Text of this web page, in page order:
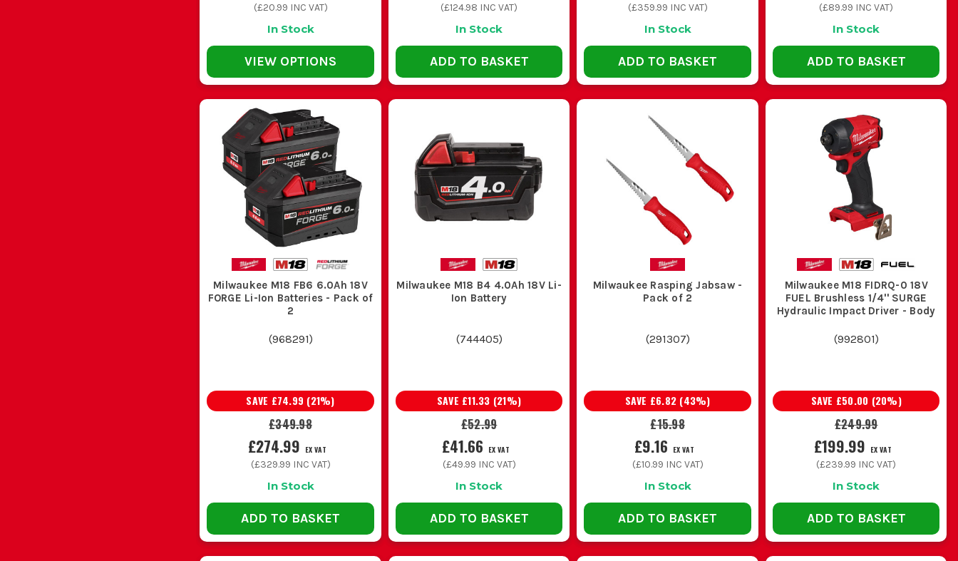
(£20.99 INC VAT)
In Stock
VIEW OPTIONS
(£124.98 INC VAT)
In Stock
ADD TO BASKET
(£359.99 INC VAT)
In Stock
ADD TO BASKET
(£89.99 INC VAT)
In Stock
ADD TO BASKET
Milwaukee M18 FB6 6.0Ah 18V
FORGE Li-Ion Batteries - Pack of
2
(968291)
£349.98
SAVE £74.99 (21%)
£274.99 EX VAT
(£329.99 INC VAT)
In Stock
ADD TO BASKET
Milwaukee M18 B4 4.0Ah 18V Li-
Ion Battery
(744405)
£52.99
SAVE £11.33 (21%)
£41.66 EX VAT
(£49.99 INC VAT)
In Stock
ADD TO BASKET
Milwaukee Rasping Jabsaw -
Pack of 2
(291307)
£15.98
SAVE £6.82 (43%)
£9.16 EX VAT
(£10.99 INC VAT)
In Stock
ADD TO BASKET
Milwaukee M18 FIDRQ-0 18V
FUEL Brushless 1/4'' SURGE
Hydraulic Impact Driver - Body
(992801)
£249.99
SAVE £50.00 (20%)
£199.99 EX VAT
(£239.99 INC VAT)
In Stock
ADD TO BASKET